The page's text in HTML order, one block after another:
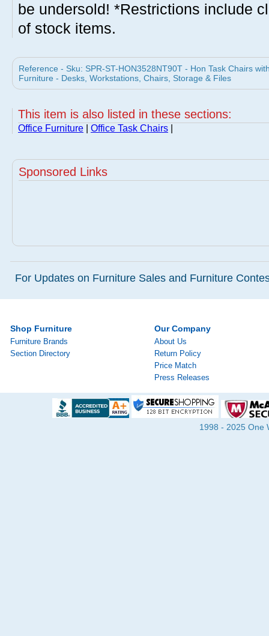
be undersold! *Restrictions include
of stock items.
Reference - Sku: SPR-ST-HON3528NT90T - Hon Task Chairs
Furniture - Desks, Workstations, Chairs, Storage & Files
This item is also listed in these sections:
Office Furniture Office Task Chairs
Sponsored Links
For Updates on Furniture Sales and Furniture
Shop Furniture
Furniture Brands
Section Directory
Our Company
About Us
Return Policy
Price Match
Press Releases
1998 - 2025 One